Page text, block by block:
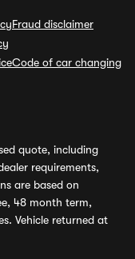
Fraud disclaimer
Code of car changing
quote, including
requirements,
are based on
48 month term,
Vehicle returned at